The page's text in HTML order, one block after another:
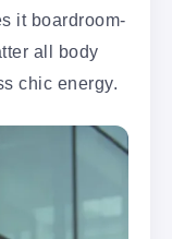
it boardroom-
all body
chic energy.